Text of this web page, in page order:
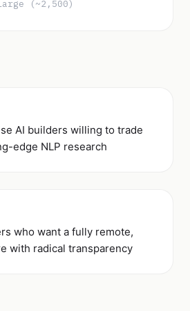
(~2,500)
AI builders willing to trade
edge NLP research
who want a fully remote,
with radical transparency